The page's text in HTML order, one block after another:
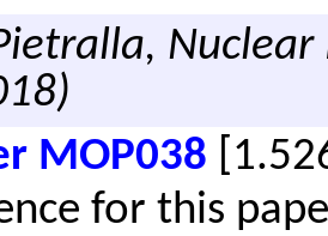
Nuclear
MOP038
for this